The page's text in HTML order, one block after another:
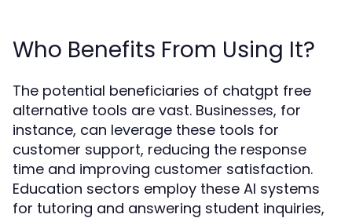
Who Benefits From Using It?
The potential beneficiaries of chatgpt free
alternative tools are vast. Businesses, for
instance, can leverage these tools for
customer support, reducing the response
time and improving customer satisfaction.
Education sectors employ these AI systems
for tutoring and answering student inquiries,